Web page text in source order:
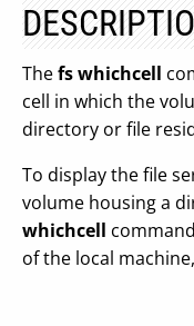
Thefs whichcell
cell in which the
directory or file
To display the file
volume housing a
whichcell
of the local